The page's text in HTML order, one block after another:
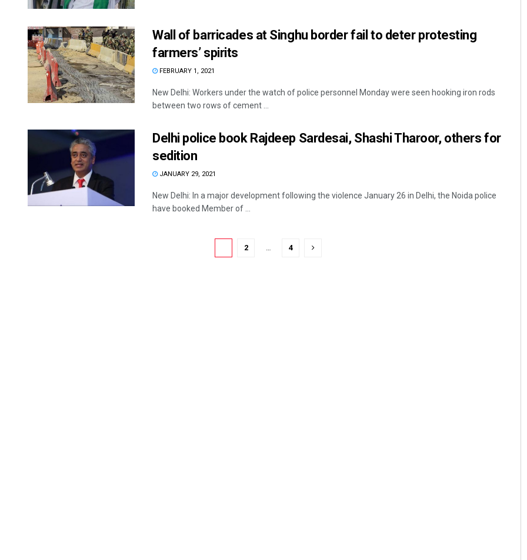
Wall of barricades at Singhu border fail to deter protesting
farmers’ spirits
FEBRUARY 1, 2021
New Delhi: Workers under the watch of police personnel Monday were seen hooking iron rods
between two rows of cement ...
Delhi police book Rajdeep Sardesai, Shashi Tharoor, others for
sedition
JANUARY 29, 2021
New Delhi: In a major development following the violence January 26 in Delhi, the Noida police
have booked Member of ...
2 4
Archit Mohapatra